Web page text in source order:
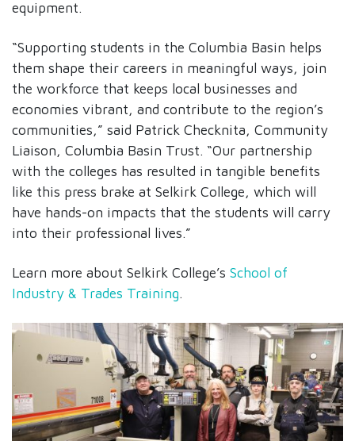
equipment.
“Supporting students in the Columbia Basin helps
them shape their careers in meaningful ways, join
the workforce that keeps local businesses and
economies vibrant, and contribute to the region’s
communities,” said Patrick Checknita, Community
Liaison, Columbia Basin Trust. “Our partnership
with the colleges has resulted in tangible benefits
like this press brake at Selkirk College, which will
have hands-on impacts that the students will carry
into their professional lives.”
Learn more about Selkirk College’s School of
Industry & Trades Training.